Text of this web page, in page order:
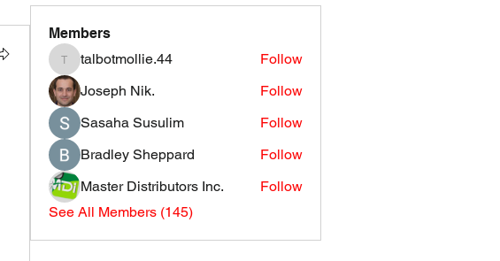
Members
talbotmollie.44
talbotmollie.44
Follow
Joseph Nik.
Follow
Sasaha Susulim
Follow
Bradley Sheppard
Follow
Master Distributors Inc.
Follow
See All Members (145)